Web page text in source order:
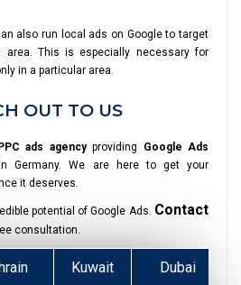
also run local ads on Google to target
area. This is especially necessary for
in a particular area.
OUT TO US
PPC ads agencyproviding
Google Ads
Germany. We are here to get your
it deserves.
potential of Google Ads. Contact
consultation.
Kuwait Dubai